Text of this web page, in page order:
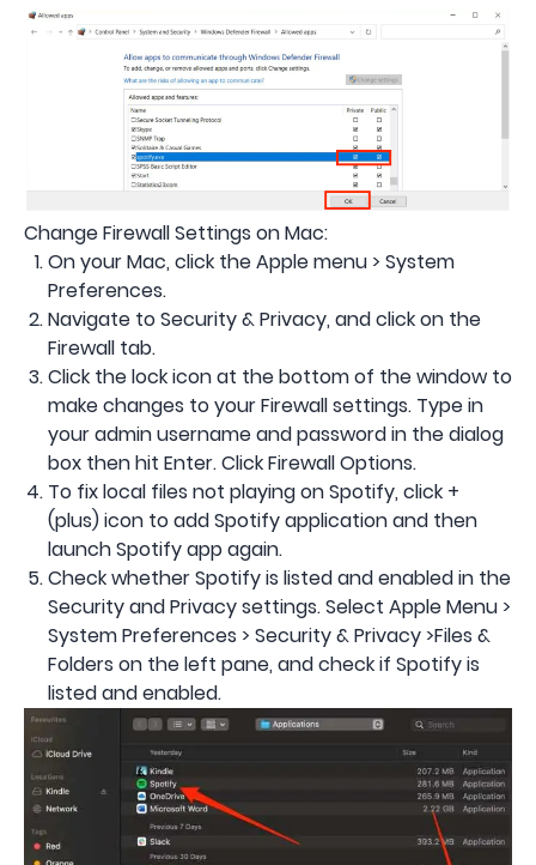
Change Firewall Settings on Mac:
On your Mac, click the Apple menu > System
Preferences.
Navigate to Security & Privacy, and click on the
Firewall tab.
Click the lock icon at the bottom of the window to
make changes to your Firewall settings. Type in
your admin username and password in the dialog
box then hit Enter. Click Firewall Options.
To fix local files not playing on Spotify, click +
(plus) icon to add Spotify application and then
launch Spotify app again.
Check whether Spotify is listed and enabled in the
Security and Privacy settings. Select Apple Menu >
System Preferences > Security & Privacy >Files &
Folders on the left pane, and check if Spotify is
listed and enabled.